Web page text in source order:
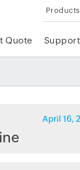
Products
Quote Support
April 16,